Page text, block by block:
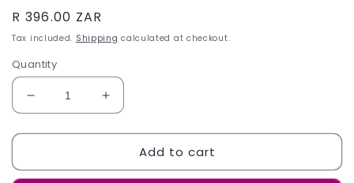
Regular
price
R 396.00 ZAR
Tax included. Shipping calculated at checkout.
Quantity
Decrease
quantity
for
Perfect
Increase
quantity
for
Sh&#39;Zen
Perfect
Add to cart